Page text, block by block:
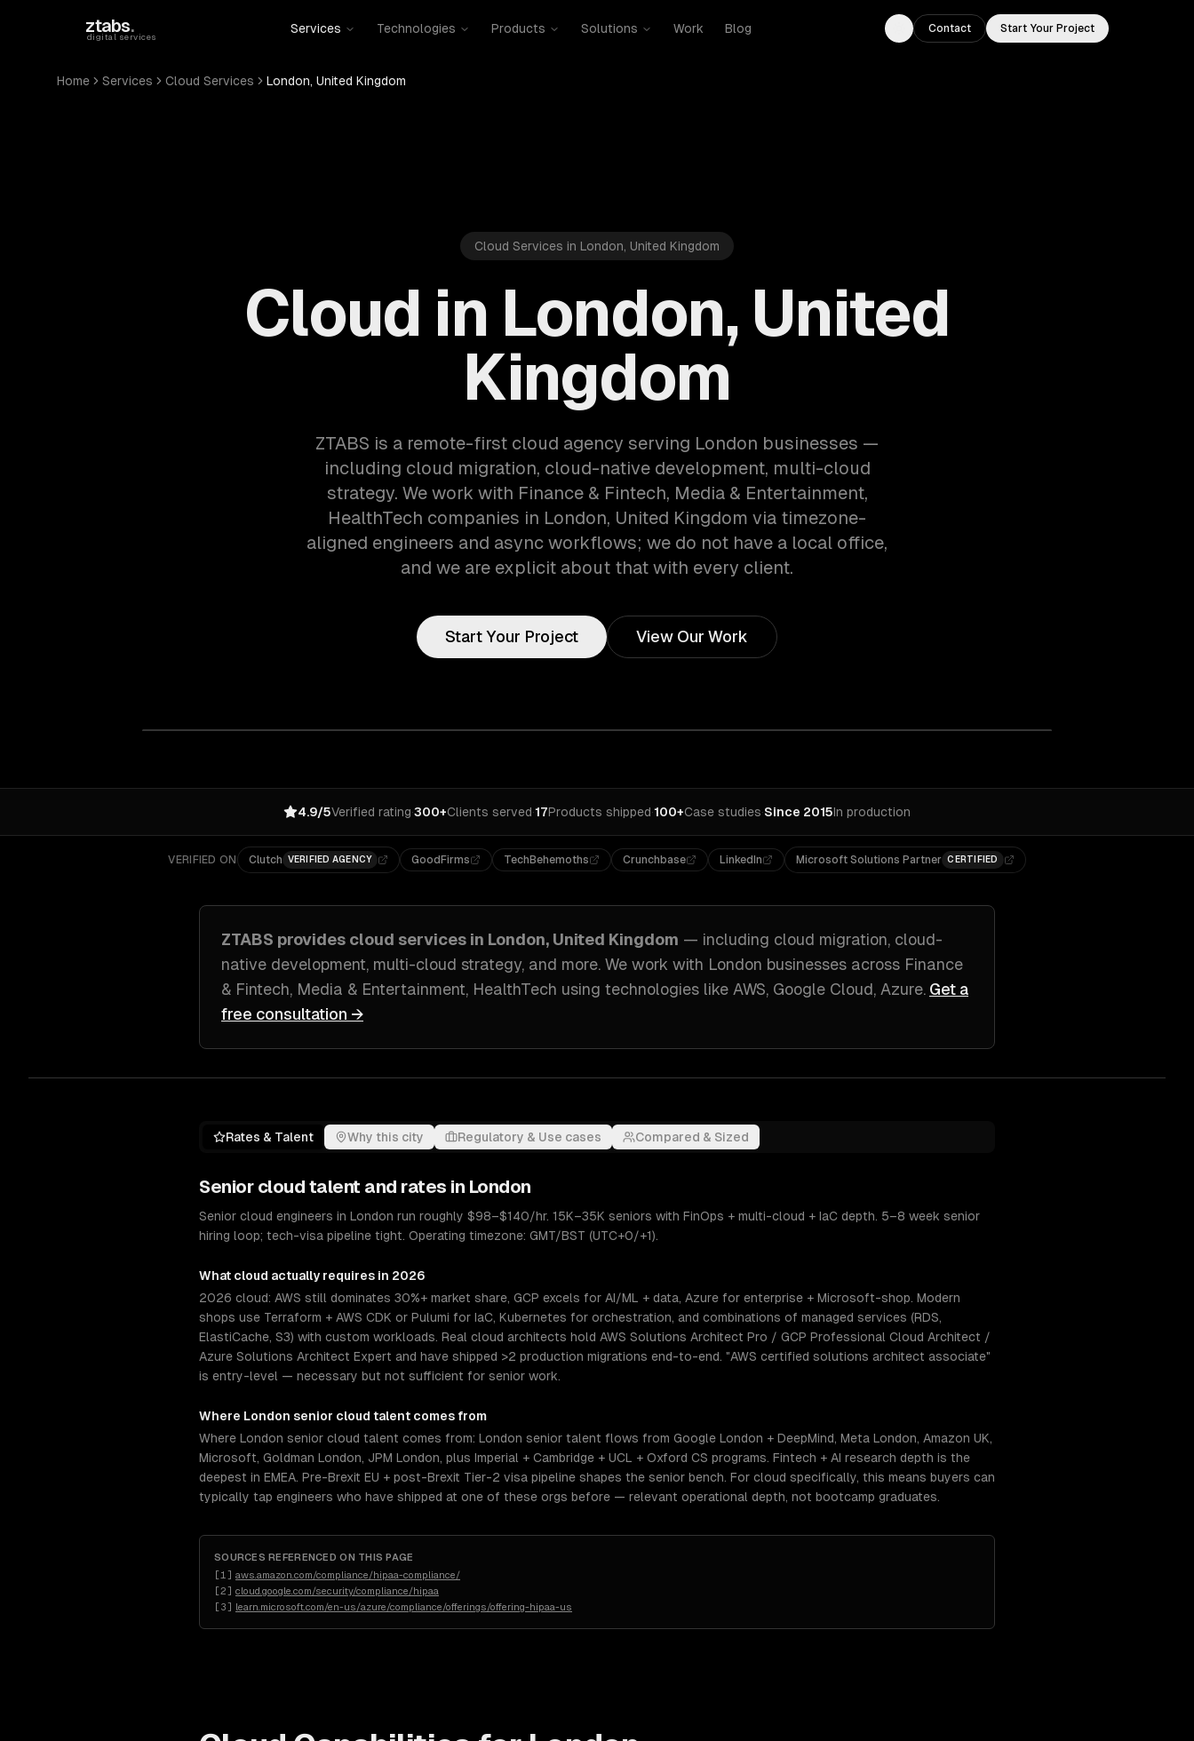
ztabs.
digital services
Services Technologies Products Solutions Work Blog
Toggle theme
Contact Start Your Project
Home Services Cloud Services London, United Kingdom
Cloud Services in London, United Kingdom
Cloud in London, United
Kingdom
ZTABS is a remote-first cloud agency serving London businesses —
including cloud migration, cloud-native development, multi-cloud
strategy. We work with Finance & Fintech, Media & Entertainment,
HealthTech companies in London, United Kingdom via timezone-
aligned engineers and async workflows; we do not have a local office,
and we are explicit about that with every client.
Start Your Project View Our Work
4.9/5Verified rating·300+Clients served·17Products shipped·100+Case studies·Since 2015In production
VERIFIED ON Clutch VERIFIED AGENCY GoodFirms TechBehemoths Crunchbase LinkedIn Microsoft Solutions Partner CERTIFIED
ZTABS provides cloud services in London, United Kingdom — including cloud migration, cloud-
native development, multi-cloud strategy, and more. We work with London businesses across Finance
& Fintech, Media & Entertainment, HealthTech using technologies like AWS, Google Cloud, Azure. Get a
free consultation →
Rates & Talent Why this city Regulatory & Use cases Compared & Sized
Senior cloud talent and rates in London
Senior cloud engineers in London run roughly $98–$140/hr. 15K–35K seniors with FinOps + multi-cloud + IaC depth. 5–8 week senior
hiring loop; tech-visa pipeline tight. Operating timezone: GMT/BST (UTC+0/+1).
What cloud actually requires in 2026
2026 cloud: AWS still dominates 30%+ market share, GCP excels for AI/ML + data, Azure for enterprise + Microsoft-shop. Modern
shops use Terraform + AWS CDK or Pulumi for IaC, Kubernetes for orchestration, and combinations of managed services (RDS,
ElastiCache, S3) with custom workloads. Real cloud architects hold AWS Solutions Architect Pro / GCP Professional Cloud Architect /
Azure Solutions Architect Expert and have shipped >2 production migrations end-to-end. "AWS certified solutions architect associate"
is entry-level — necessary but not sufficient for senior work.
Where London senior cloud talent comes from
Where London senior cloud talent comes from: London senior talent flows from Google London + DeepMind, Meta London, Amazon UK,
Microsoft, Goldman London, JPM London, plus Imperial + Cambridge + UCL + Oxford CS programs. Fintech + AI research depth is the
deepest in EMEA. Pre-Brexit EU + post-Brexit Tier-2 visa pipeline shapes the senior bench. For cloud specifically, this means buyers can
typically tap engineers who have shipped at one of these orgs before — relevant operational depth, not bootcamp graduates.
SOURCES REFERENCED ON THIS PAGE
[1 ] aws.amazon.com/compliance/hipaa-compliance/
[2] cloud.google.com/security/compliance/hipaa
[3] learn.microsoft.com/en-us/azure/compliance/offerings/offering-hipaa-us